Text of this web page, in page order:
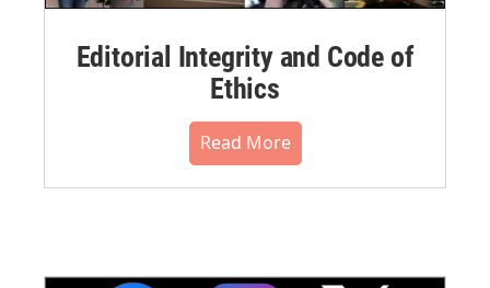
Editorial Integrity and Code of
Ethics
Read More